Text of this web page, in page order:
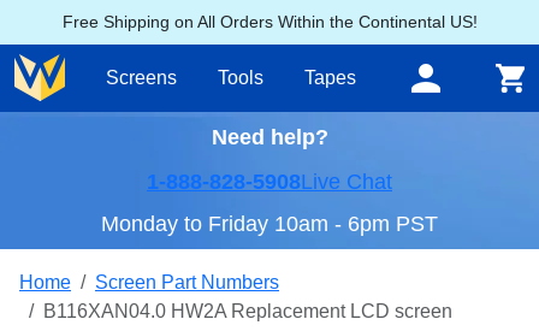
Free Shipping on All Orders Within the Continental US!
Screens Tools Tapes
Need help?
1-888-828-5908Live Chat
Monday to Friday 10am - 6pm PST
Home
Screen Part Numbers
B116XAN04.0 HW2A Replacement LCD screen